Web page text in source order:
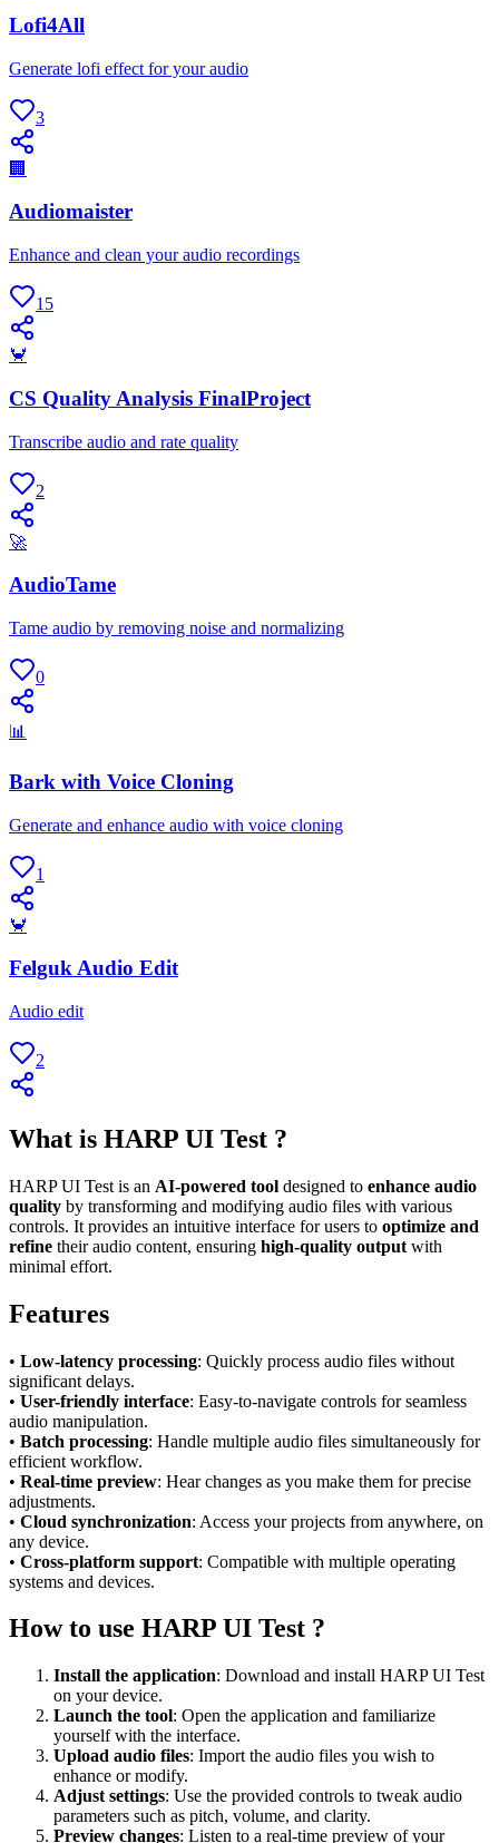
Lofi4All
Generate lofi effect for your audio
3
🏢
Audiomaister
Enhance and clean your audio recordings
15
🦀
CS Quality Analysis FinalProject
Transcribe audio and rate quality
2
🚀
AudioTame
Tame audio by removing noise and normalizing
0
📊
Bark with Voice Cloning
Generate and enhance audio with voice cloning
1
🦀
Felguk Audio Edit
Audio edit
2
What is HARP UI Test ?
HARP UI Test is an AI-powered tool designed to enhance audio
quality by transforming and modifying audio files with various
controls. It provides an intuitive interface for users to optimize and
refine their audio content, ensuring high-quality output with
minimal effort.
Features
• Low-latency processing: Quickly process audio files without
significant delays.
• User-friendly interface: Easy-to-navigate controls for seamless
audio manipulation.
• Batch processing: Handle multiple audio files simultaneously for
efficient workflow.
• Real-time preview: Hear changes as you make them for precise
adjustments.
• Cloud synchronization: Access your projects from anywhere, on
any device.
• Cross-platform support: Compatible with multiple operating
systems and devices.
How to use HARP UI Test ?
Install the application: Download and install HARP UI Test
on your device.
Launch the tool: Open the application and familiarize
yourself with the interface.
Upload audio files: Import the audio files you wish to
enhance or modify.
Adjust settings: Use the provided controls to tweak audio
parameters such as pitch, volume, and clarity.
Preview changes: Listen to a real-time preview of your